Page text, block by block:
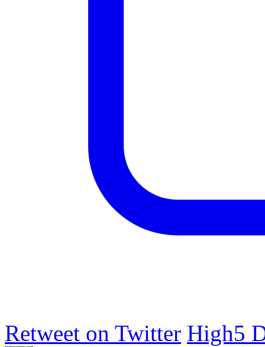
Retweet on Twitter High5